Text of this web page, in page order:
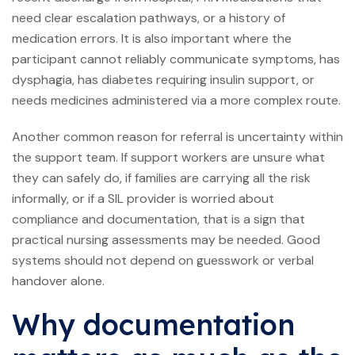
need clear escalation pathways, or a history of
medication errors. It is also important where the
participant cannot reliably communicate symptoms, has
dysphagia, has diabetes requiring insulin support, or
needs medicines administered via a more complex route.
Another common reason for referral is uncertainty within
the support team. If support workers are unsure what
they can safely do, if families are carrying all the risk
informally, or if a SIL provider is worried about
compliance and documentation, that is a sign that
practical nursing assessments may be needed. Good
systems should not depend on guesswork or verbal
handover alone.
Why documentation